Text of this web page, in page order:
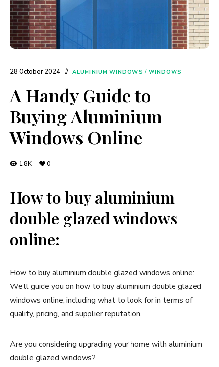
28 October 2024 ALUMINIUM WINDOWS / WINDOWS
A Handy Guide to
Buying Aluminium
Windows Online
1.8K 0
How to buy aluminium
double glazed windows
online:
How to buy aluminium double glazed windows online:
We’ll guide you on how to buy aluminium double glazed
windows online, including what to look for in terms of
quality, pricing, and supplier reputation.
Are you considering upgrading your home with aluminium
double glazed windows?